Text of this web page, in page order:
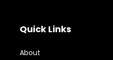
Quick Links
About